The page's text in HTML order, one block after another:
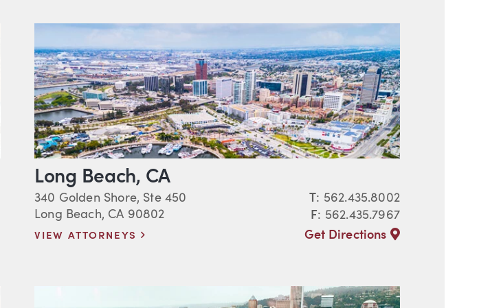
Long Beach, CA
340 Golden Shore, Ste 450
Long Beach, CA 90802
VIEW ATTORNEYS
T: 562.435.8002
F: 562.435.7967
Get Directions